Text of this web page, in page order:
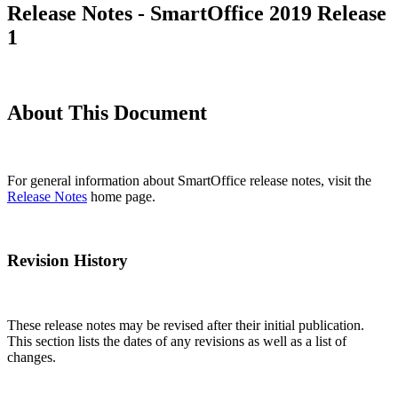
Release Notes - SmartOffice 2019 Release
1
About This Document
For general information about SmartOffice release notes, visit the
Release Notes home page.
Revision History
These release notes may be revised after their initial publication.
This section lists the dates of any revisions as well as a list of
changes.